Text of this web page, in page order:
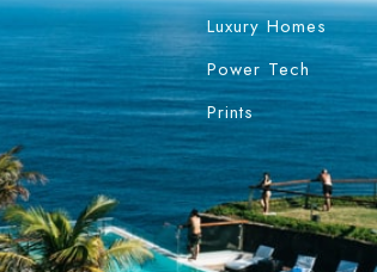
Luxury Homes
Power Tech
Prints